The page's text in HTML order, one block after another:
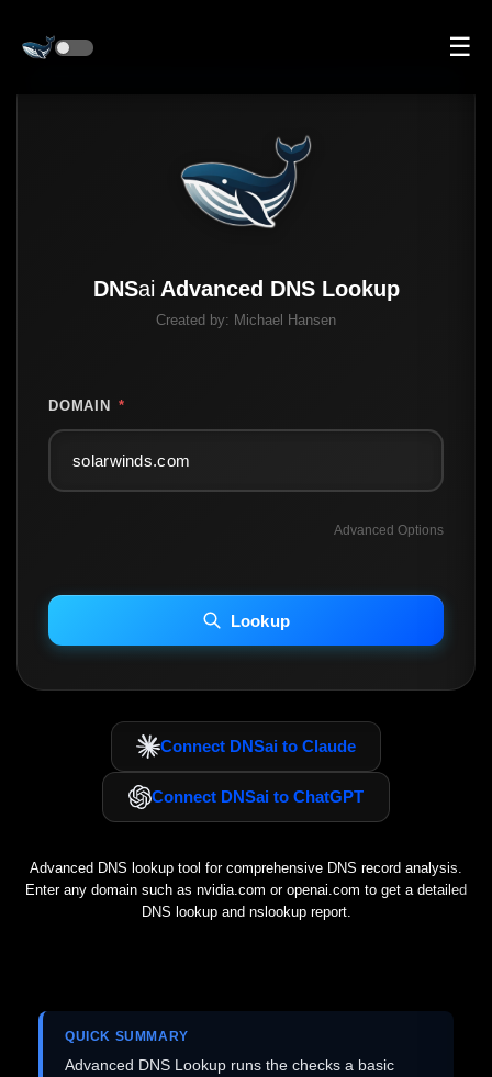
☰
DNSai Advanced DNS Lookup
Created by: Michael Hansen
DOMAIN *
Advanced Options
INCLUDE IP HOST LOCATION INFO
Including advanced options may increase scan time 30–60s.
Lookup
Connect DNSai to Claude
Connect DNSai to ChatGPT
Advanced DNS lookup tool for comprehensive DNS record analysis.
Enter any domain such as nvidia.com or openai.com to get a detailed
DNS lookup and nslookup report.
QUICK SUMMARY
Advanced DNS Lookup runs the checks a basic